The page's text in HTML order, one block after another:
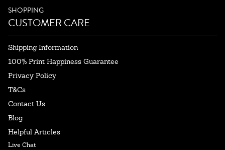
SHOPPING
CUSTOMER CARE
Shipping Information
100% Print Happiness Guarantee
Privacy Policy
T&Cs
Contact Us
Blog
Helpful Articles
Live Chat